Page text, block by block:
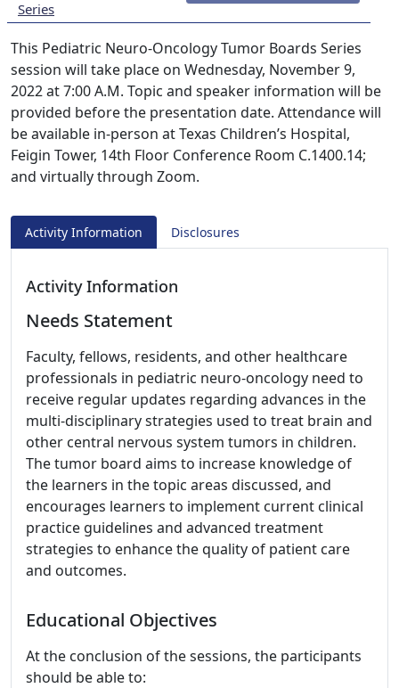
Series
This Pediatric Neuro-Oncology Tumor Boards Series
session will take place on Wednesday, November 9,
2022 at 7:00 A.M. Topic and speaker information will be
provided before the presentation date. Attendance will
be available in-person at Texas Children’s Hospital,
Feigin Tower, 14th Floor Conference Room C.1400.14;
and virtually through Zoom.
Activity Information Disclosures
Activity Information
Needs Statement
Faculty, fellows, residents, and other healthcare
professionals in pediatric neuro-oncology need to
receive regular updates regarding advances in the
multi-disciplinary strategies used to treat brain and
other central nervous system tumors in children.
The tumor board aims to increase knowledge of
the learners in the topic areas discussed, and
encourages learners to implement current clinical
practice guidelines and advanced treatment
strategies to enhance the quality of patient care
and outcomes.
Educational Objectives
At the conclusion of the sessions, the participants
should be able to: